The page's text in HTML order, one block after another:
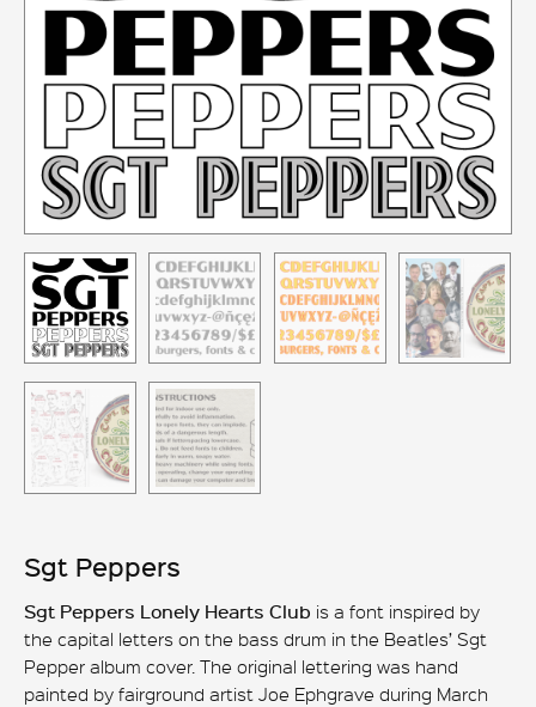
Sgt Peppers
Sgt Peppers Lonely Hearts Club is a font inspired by
the capital letters on the bass drum in the Beatles’ Sgt
Pepper album cover. The original lettering was hand
painted by fairground artist Joe Ephgrave during March